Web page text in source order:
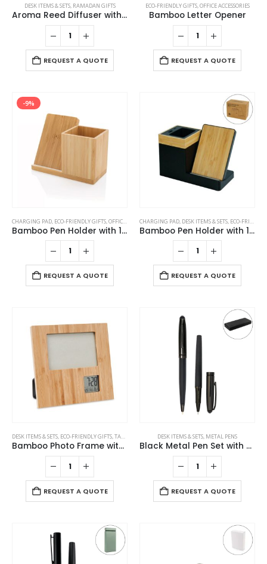
DESK ITEMS & SETS, RAMADAN GIFTS
Aroma Reed Diffuser with Lemon Grass Scent 100ml & 6 Pcs Sticks
REQUEST A QUOTE
ECO-FRIENDLY GIFTS,OFFICE ACCESSORIES
Bamboo Letter Opener
REQUEST A QUOTE
-9%
CHARGING PAD, ECO-FRIENDLY GIFTS,OFFICE ACCESSORIES ,POWERBANK AND CHARGERS
Bamboo Pen Holder with 10W Wireless Charger
REQUEST A QUOTE
CHARGING PAD, DESK ITEMS & SETS, ECO-FRIENDLY GIFTS
Bamboo Pen Holder with 15W Wireless Charger & LED Logo
REQUEST A QUOTE
DESK ITEMS & SETS, ECO-FRIENDLY GIFTS,TABLE CLOCKS
Bamboo Photo Frame with Digital Clock
REQUEST A QUOTE
DESK ITEMS & SETS, METAL PENS
Black Metal Pen Set with Matte & Glossy Finish in PU Leather Box
REQUEST A QUOTE